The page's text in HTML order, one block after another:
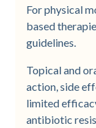
For physical
based
guidelines.
Topical and
action, side
limited
antibiotic